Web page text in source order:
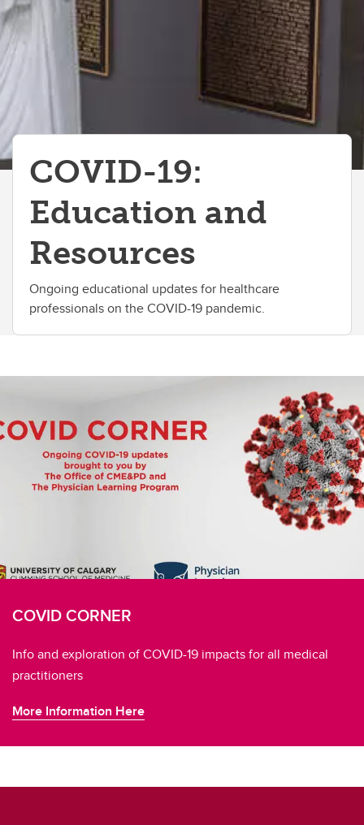
COVID-19:
Education and
Resources
Ongoing educational updates for healthcare
professionals on the COVID-19 pandemic.
COVID CORNER
Info and exploration of COVID-19 impacts for all medical
practitioners
More Information Here